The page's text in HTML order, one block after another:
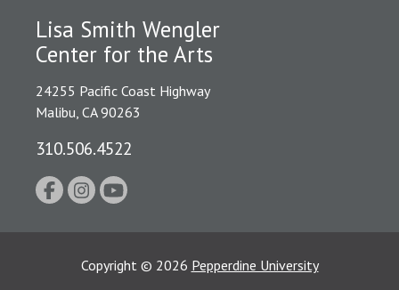
Lisa Smith Wengler
Center for the Arts
24255 Pacific Coast Highway
Malibu, CA 90263
310.506.4522
Copyright © 2026 Pepperdine University